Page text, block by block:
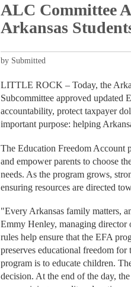
ALC Committee
Arkansas
by Submitted
LITTLE ROCK – Today, the
Subcommittee approved updated
accountability, protect taxpayer
important purpose: helping
The Education Freedom Account
and empower parents to choose
needs. As the program grows,
ensuring resources are directed
"Every Arkansas family matters,
Emmy Henley, managing
rules help ensure that the EFA
preserves educational freedom
program is to educate children.
decision. At the end of the day,